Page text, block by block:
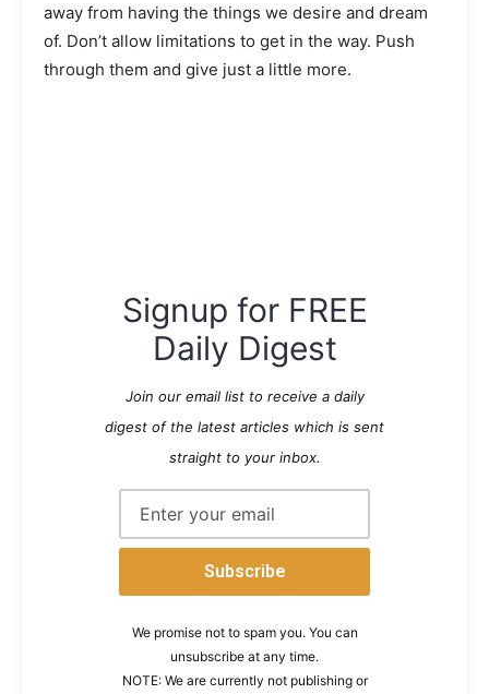
away from having the things we desire and dream
of. Don’t allow limitations to get in the way. Push
through them and give just a little more.
Signup for FREE
Daily Digest
Join our email list to receive a daily
digest of the latest articles which is sent
straight to your inbox.
We promise not to spam you. You can
unsubscribe at any time.
NOTE: We are currently not publishing or